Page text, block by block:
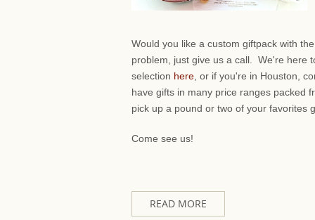
Would you like a custom giftpack with
problem, just give us a call. We're here
selection here , or if you're in Houston,
have gifts in many price ranges packed
pick up a pound or two of your favorites
Come see us!
READ MORE